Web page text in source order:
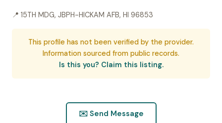
📍 15TH MDG, JBPH-HICKAM AFB, HI 96853
This profile has not been verified by the provider.
Information sourced from public records.
Is this you? Claim this listing.
✉️ Send Message